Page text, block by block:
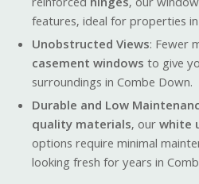
features, ideal for properties
Unobstructed Views: Fewer
casement windowsto give
surroundings in Combe Down.
Durable and Low
quality materials, ourwhite
options require minimal
looking fresh for years in